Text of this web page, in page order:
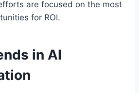
are focused on the most
for ROI.
in AI